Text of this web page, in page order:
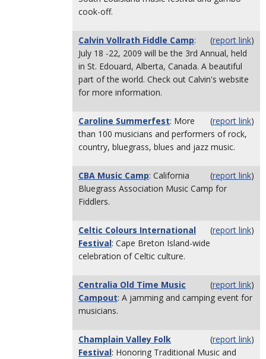
cook-off.
(report link)
Calvin Vollrath Fiddle Camp:
July 18 -22, 2009 will be the 3rd Annual, held
in St. Edouard, Alberta, Canada. A beautiful
part of the world. Check out Calvin's website
for more information.
(report link)
Caroline Summerfest: More
than 100 musicians and performers of rock,
country, bluegrass, blues and jazz music.
(report link)
CBA Music Camp: California
Bluegrass Association Music Camp for
Fiddlers.
(report link)
Celtic Colours International
Festival: Cape Breton Island-wide
celebration of Celtic culture.
(report link)
Centralia Old Time Music
Campout: A jamming and camping event for
musicians.
(report link)
Champlain Valley Folk
Festival: Honoring Traditional Music and